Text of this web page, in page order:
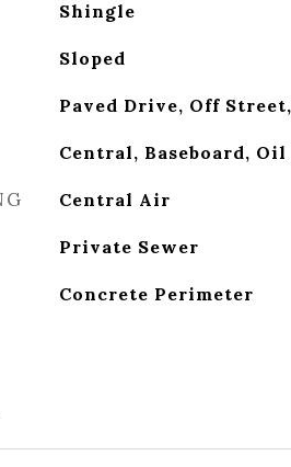
Shingle
Sloped
Paved Drive, Off
Central, Baseboard, Oil
Central Air
Private Sewer
Concrete Perimeter